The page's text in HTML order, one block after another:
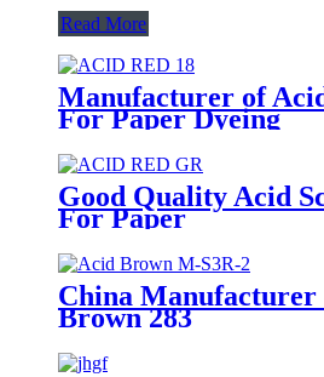
Read More
Manufacturer of
For Paper Dyeing
Good Quality Acid
For Paper
China Manufacturer
Brown 283